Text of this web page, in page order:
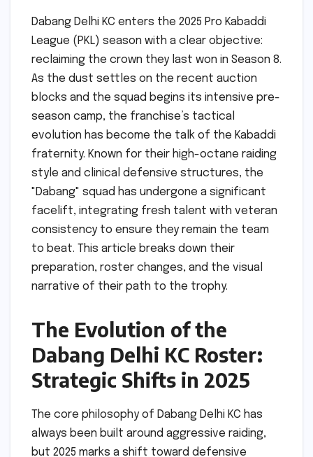
Dabang Delhi KC enters the 2025 Pro Kabaddi
League (PKL) season with a clear objective:
reclaiming the crown they last won in Season 8.
As the dust settles on the recent auction
blocks and the squad begins its intensive pre-
season camp, the franchise’s tactical
evolution has become the talk of the Kabaddi
fraternity. Known for their high-octane raiding
style and clinical defensive structures, the
"Dabang" squad has undergone a significant
facelift, integrating fresh talent with veteran
consistency to ensure they remain the team
to beat. This article breaks down their
preparation, roster changes, and the visual
narrative of their path to the trophy.
The Evolution of the
Dabang Delhi KC Roster:
Strategic Shifts in 2025
The core philosophy of Dabang Delhi KC has
always been built around aggressive raiding,
but 2025 marks a shift toward defensive